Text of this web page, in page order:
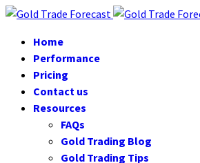
Home
Performance
Pricing
Contact us
Resources
FAQs
Gold Trading Blog
Gold Trading Tips